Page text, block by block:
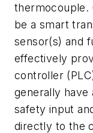
thermocouple.
be a smart
sensor(s) and
effectively
controller
generally have
safety input
directly to the